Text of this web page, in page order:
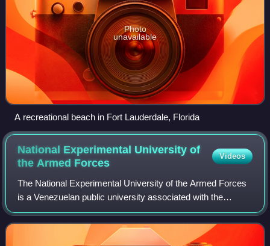
Photo
unavailable
A recreational beach in Fort Lauderdale, Florida
National Experimental University of
the Armed Forces
Videos
The National Experimental University of the Armed Forces
is a Venezuelan public university associated with the
Venezuelan armed forces. Founded in 1974 by the former
president Rafael Caldera as the Na